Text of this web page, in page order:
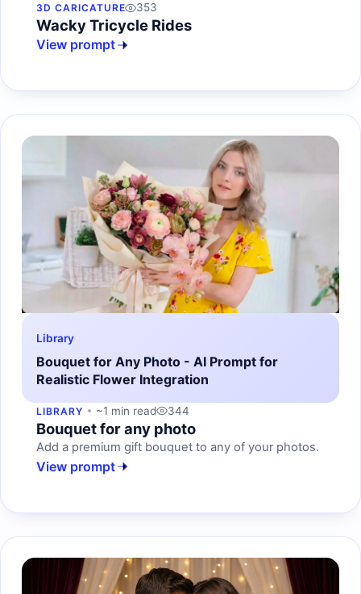
3D CARICATURE 353
Wacky Tricycle Rides
View prompt
Library
Bouquet for Any Photo - AI Prompt for
Realistic Flower Integration
LIBRARY ~1 min read 344
Bouquet for any photo
Add a premium gift bouquet to any of your photos.
View prompt